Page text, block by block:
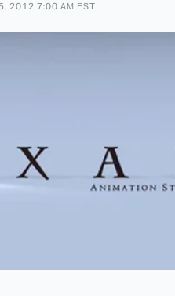
2012 7:00 AM EST